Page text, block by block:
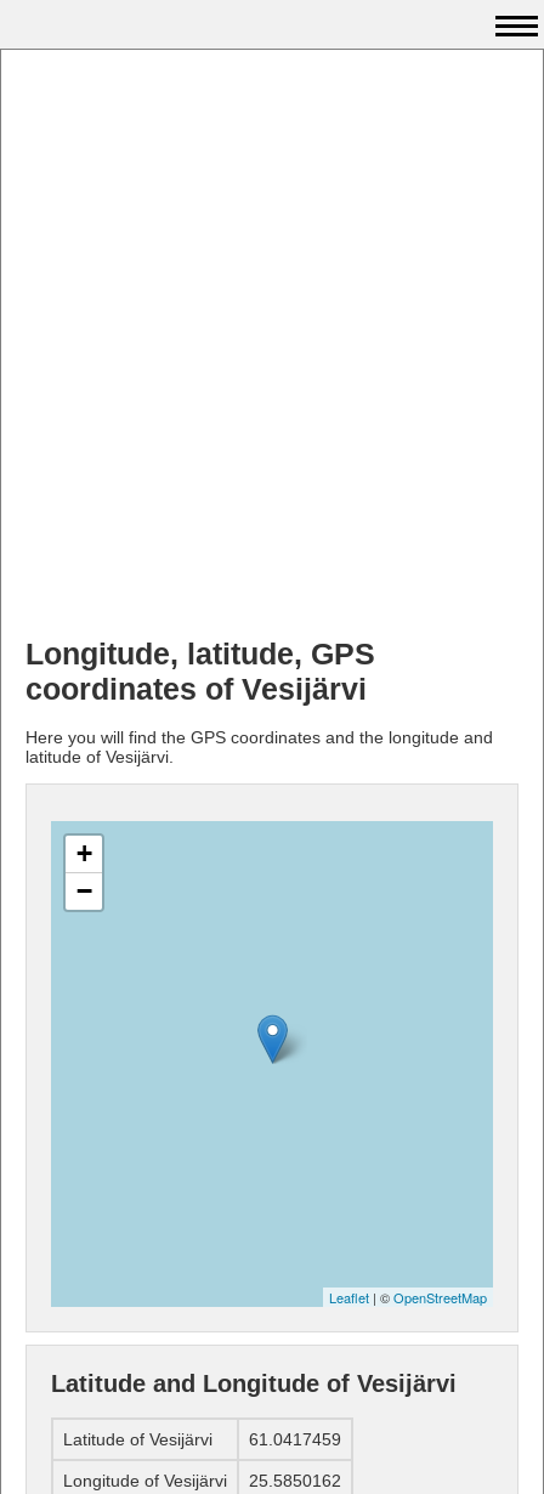
Longitude, latitude, GPS
coordinates of Vesijärvi
Here you will find the GPS coordinates and the longitude and
latitude of Vesijärvi.
+
−
Leaflet | ©OpenStreetMap
Latitude and Longitude of Vesijärvi
Latitude of Vesijärvi 61.0417459
Longitude of Vesijärvi 25.5850162